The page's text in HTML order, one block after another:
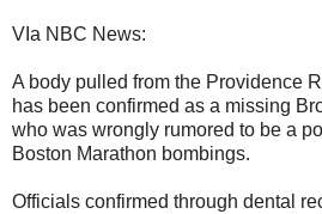
VIa NBC News:
A body pulled from the Providence
has been confirmed as a missing
who was wrongly rumored to be a
Boston Marathon bombings.
Officials confirmed through dental